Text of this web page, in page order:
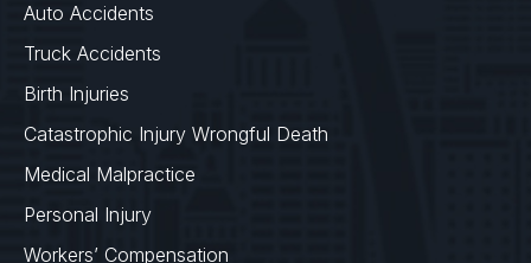
Auto Accidents
Truck Accidents
Birth Injuries
Catastrophic Injury Wrongful Death
Medical Malpractice
Personal Injury
Workers’ Compensation